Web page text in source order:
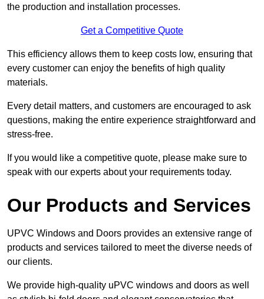
the production and installation processes.
Get a Competitive Quote
This efficiency allows them to keep costs low, ensuring that
every customer can enjoy the benefits of high quality
materials.
Every detail matters, and customers are encouraged to ask
questions, making the entire experience straightforward and
stress-free.
If you would like a competitive quote, please make sure to
speak with our experts about your requirements today.
Our Products and Services
UPVC Windows and Doors provides an extensive range of
products and services tailored to meet the diverse needs of
our clients.
We provide high-quality uPVC windows and doors as well